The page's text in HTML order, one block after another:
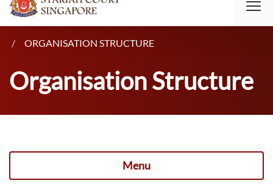
HOME WHO WE ARE
ORGANISATION STRUCTURE
Organisation Structure
Menu